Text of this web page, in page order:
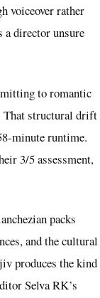
voiceover rather
director unsure
to romantic
That structural drift
minute runtime.
3/5 assessment,
packs
and the cultural
produces the kind
Selva RK’s